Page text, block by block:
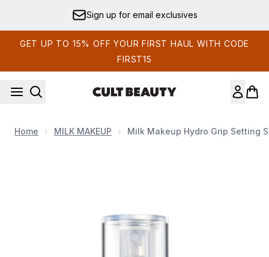
Sign up for email exclusives
GET UP TO 15% OFF YOUR FIRST HAUL WITH CODE
FIRST15
Home MILK MAKEUP Milk Makeup Hydro Grip Setting